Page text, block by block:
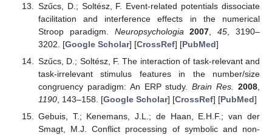
Szűcs, D.; Soltész, F. Event-related potentials dissociate
facilitation and interference effects in the numerical
Stroop paradigm. Neuropsychologia 2007 ,45 , 3190–
3202. [Google Scholar] [CrossRef] [PubMed]
Szűcs, D.; Soltész, F. The interaction of task-relevant and
task-irrelevant stimulus features in the number/size
congruency paradigm: An ERP study.Brain Res. 2008
1190, 143–158. [Google Scholar] [CrossRef] [PubMed]
Gebuis, T.; Kenemans, J.L.; de Haan, E.H.F.; van der
Smagt, M.J. Conflict processing of symbolic and non-